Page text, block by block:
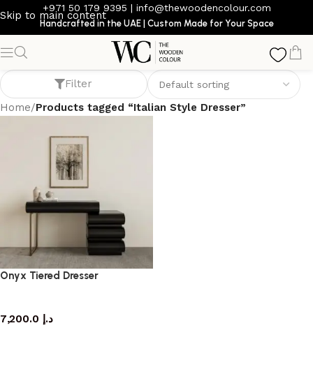
Skip to main content
+971 50 179 9395 | info@thewoodencolour.com
Handcrafted in the UAE | Custom Made for Your Space
Italian Style Dresser
Filter
Home/Products tagged “Italian Style Dresser”
Onyx Tiered Dresser
د.إ